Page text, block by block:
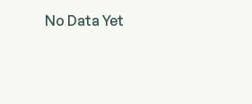
No Data Yet